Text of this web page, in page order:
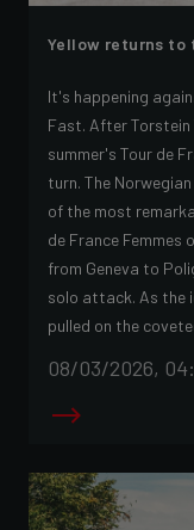
Yellow returns to
It's happening
Fast. After Torstein
summer's Tour de
turn. The
of the most
de France Femmes
from Geneva to
solo attack. As the
pulled on the
08/03/2026,